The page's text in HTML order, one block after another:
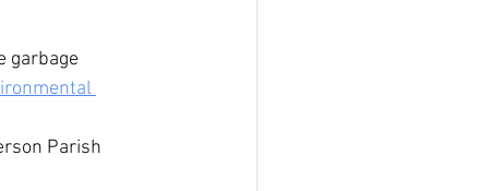
garbage
Parish